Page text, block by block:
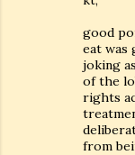
good
eat was
joking
of the
rights
from